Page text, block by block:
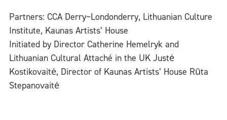
Partners: CCA Derry~Londonderry, Lithuanian Culture
Institute, Kaunas Artists’ House
Initiated by Director Catherine Hemelryk and
Lithuanian Cultural Attaché in the UK Justė
Kostikovaitė, Director of Kaunas Artists’ House Rūta
Stepanovaitė